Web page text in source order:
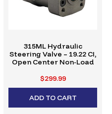
315ML Hydraulic
Steering Valve – 19.22 CI,
Open Center Non-Load
$299.99
ADD TO CART